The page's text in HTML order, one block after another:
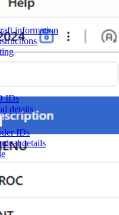
information
IDs
details
IDs
details